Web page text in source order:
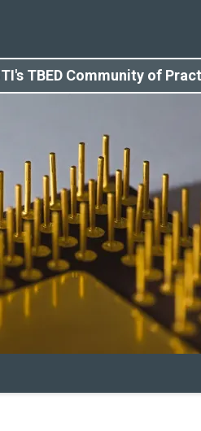
TBED Community of